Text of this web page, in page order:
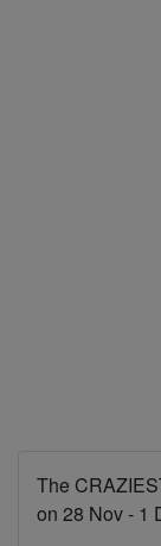
The
on 28 Nov - 1